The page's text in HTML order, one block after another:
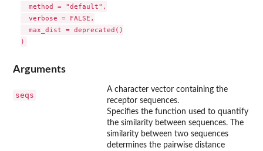
  method = "default",
  verbose = FALSE,
  max_dist = deprecated()
Arguments
seqs
A character vector containing the
receptor sequences.
Specifies the function used to quantify
the similarity between sequences. The
similarity between two sequences
determines the pairwise distance